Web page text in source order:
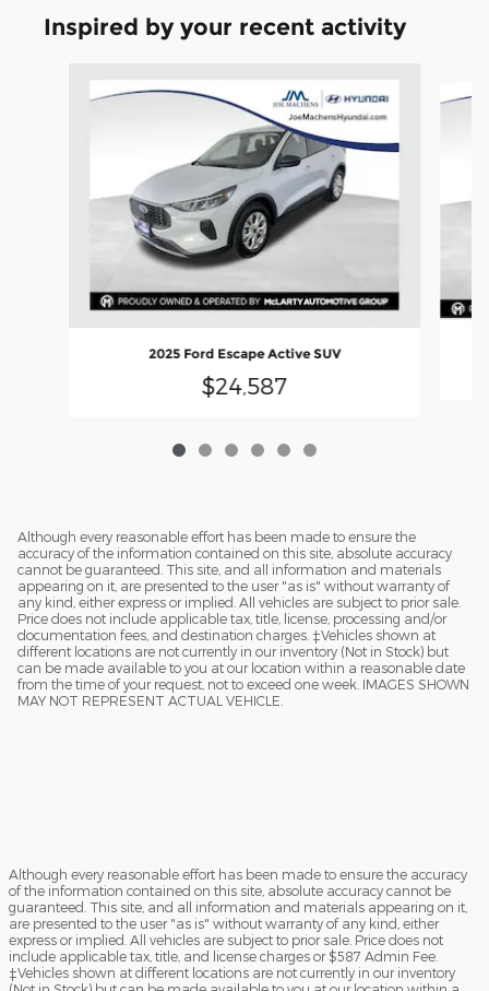
Inspired by your recent activity
2025 Ford Escape Active SUV
$24,587
Although every reasonable effort has been made to ensure the
accuracy of the information contained on this site, absolute accuracy
cannot be guaranteed. This site, and all information and materials
appearing on it, are presented to the user "as is" without warranty of
any kind, either express or implied. All vehicles are subject to prior sale.
Price does not include applicable tax, title, license, processing and/or
documentation fees, and destination charges. ‡Vehicles shown at
different locations are not currently in our inventory (Not in Stock) but
can be made available to you at our location within a reasonable date
from the time of your request, not to exceed one week. IMAGES SHOWN
MAY NOT REPRESENT ACTUAL VEHICLE.
Although every reasonable effort has been made to ensure the accuracy
of the information contained on this site, absolute accuracy cannot be
guaranteed. This site, and all information and materials appearing on it,
are presented to the user "as is" without warranty of any kind, either
express or implied. All vehicles are subject to prior sale. Price does not
include applicable tax, title, and license charges or $587 Admin Fee.
‡Vehicles shown at different locations are not currently in our inventory